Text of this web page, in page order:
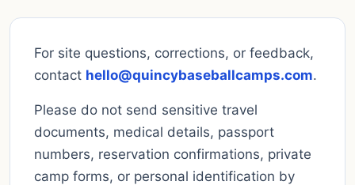
For site questions, corrections, or feedback,
contact hello@quincybaseballcamps.com.
Please do not send sensitive travel
documents, medical details, passport
numbers, reservation confirmations, private
camp forms, or personal identification by